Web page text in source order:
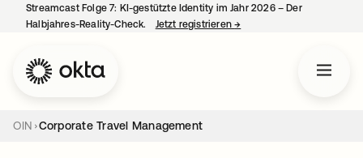
Streamcast Folge 7: KI-gestützte Identity im Jahr 2026 – Der
Halbjahres-Reality-Check.
Jetzt registrieren→
OIN Corporate Travel Management